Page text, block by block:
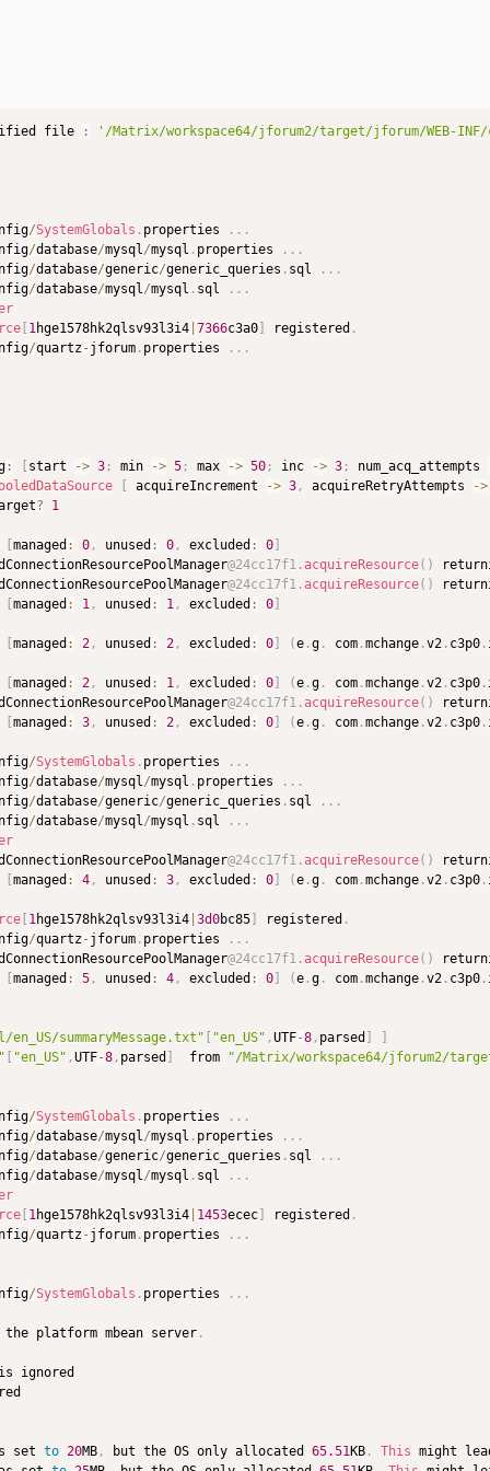
file :
'/Matrix/workspace64/jforum2/target/jforum/WEB-
/SystemGlobals . properties . . .
/database/mysql/mysql . properties . . .
/database/generic/generic_queries . sql . . .
/database/mysql/mysql . sql . . .
[ 1hge1578hk2qlsv93l3i4| 7366c3a0] registered .
/quartz -jforum. properties . . .
: start -> 3; min -> 5; max -> 50; inc -> 3; num_acq_attempts
acquireIncrement -> 3, acquireRetryAttempts
->
?
1
managed : 0, unused : 0, excluded : 0]
@24cc17f1. acquireResource( )
@24cc17f1. acquireResource( )
managed : 1, unused : 1, excluded : 0]
managed : 2, unused : 2, excluded : 0] (e.g. com.mchange.v2. c3p0.
managed : 2, unused : 1, excluded : 0] (e.g. com.mchange.v2. c3p0.
@24cc17f1. acquireResource( )
managed : 3, unused : 2, excluded : 0] (e.g. com.mchange.v2. c3p0.
/SystemGlobals . properties . . .
/database/mysql/mysql . properties . . .
/database/generic/generic_queries . sql . . .
/database/mysql/mysql . sql . . .
@24cc17f1. acquireResource( )
managed : 4, unused : 3, excluded : 0] (e.g. com.mchange.v2. c3p0.
[ 1hge1578hk2qlsv93l3i4| 3d0bc85] registered .
/quartz -jforum. properties . . .
@24cc17f1. acquireResource( )
managed : 5, unused : 4, excluded : 0] (e.g. com.mchange.v2. c3p0.
en_US/summaryMessage.txt" "en_US" ,UTF-8, parsed
"en_US" ,UTF-8, parsed
  from
"/Matrix/workspace64/jforum2/
/SystemGlobals . properties . . .
/database/mysql/mysql . properties . . .
/database/generic/generic_queries . sql . . .
/database/mysql/mysql . sql . . .
[ 1hge1578hk2qlsv93l3i4| 1453ecec] registered .
/quartz -jforum. properties . . .
/SystemGlobals . properties . . .
platform mbean server.
set to 20MB, but the OS only allocated 65.51KB. This might